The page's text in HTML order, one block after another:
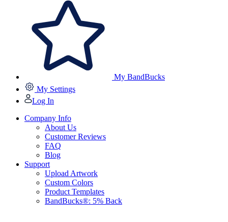
My BandBucks
My Settings
Log In
Company Info
About Us
Customer Reviews
FAQ
Blog
Support
Upload Artwork
Custom Colors
Product Templates
BandBucks®: 5% Back